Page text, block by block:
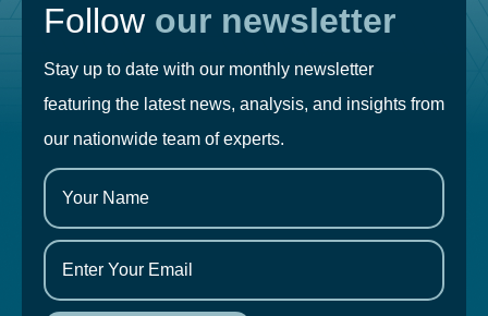
Follow our newsletter
Stay up to date with our monthly newsletter
featuring the latest news, analysis, and insights from
our nationwide team of experts.